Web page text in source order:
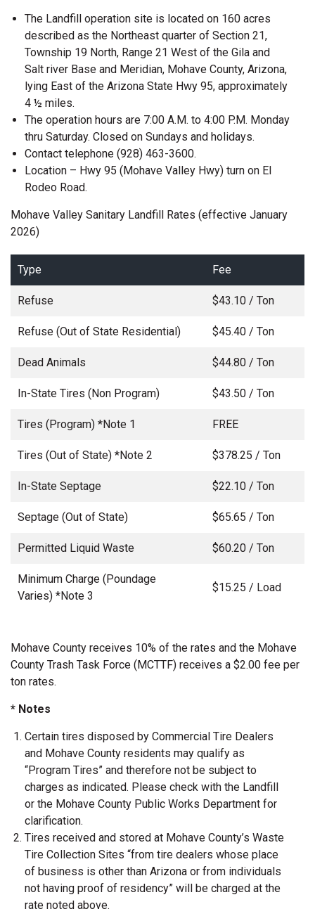
The Landfill operation site is located on 160 acres
described as the Northeast quarter of Section 21,
Township 19 North, Range 21 West of the Gila and
Salt river Base and Meridian, Mohave County, Arizona,
lying East of the Arizona State Hwy 95, approximately
4 ½ miles.
The operation hours are 7:00 A.M. to 4:00 P.M. Monday
thru Saturday. Closed on Sundays and holidays.
Contact telephone (928) 463-3600.
Location – Hwy 95 (Mohave Valley Hwy) turn on El
Rodeo Road.
Mohave Valley Sanitary Landfill Rates (effective January
2026)
Type Fee
Refuse $43.10 / Ton
Refuse (Out of State Residential) $45.40 / Ton
Dead Animals $44.80 / Ton
In-State Tires (Non Program) $43.50 / Ton
Tires (Program) *Note 1 FREE
Tires (Out of State) *Note 2 $378.25 / Ton
In-State Septage $22.10 / Ton
Septage (Out of State) $65.65 / Ton
Permitted Liquid Waste $60.20 / Ton
Minimum Charge (Poundage
Varies) *Note 3
$15.25 / Load
Mohave County receives 10% of the rates and the Mohave
County Trash Task Force (MCTTF) receives a $2.00 fee per
ton rates.
* Notes
Certain tires disposed by Commercial Tire Dealers
and Mohave County residents may qualify as
“Program Tires” and therefore not be subject to
charges as indicated. Please check with the Landfill
or the Mohave County Public Works Department for
clarification.
Tires received and stored at Mohave County’s Waste
Tire Collection Sites “from tire dealers whose place
of business is other than Arizona or from individuals
not having proof of residency” will be charged at the
rate noted above.